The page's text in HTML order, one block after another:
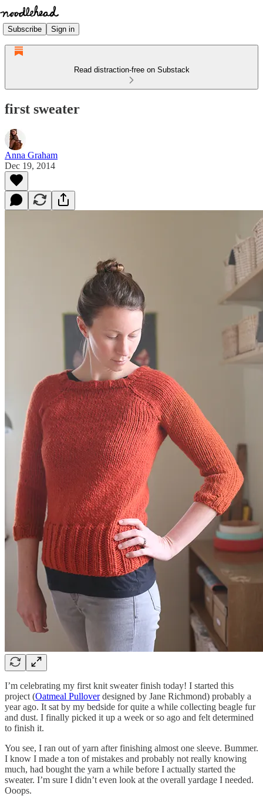
Subscribe Sign in
Read distraction-free on Substack
first sweater
Anna Graham
Dec 19, 2014
I’m celebrating my first knit sweater finish today! I started this
project (Oatmeal Pulloverdesigned by Jane Richmond) probably a
year ago. It sat by my bedside for quite a while collecting beagle fur
and dust. I finally picked it up a week or so ago and felt determined
to finish it.
You see, I ran out of yarn after finishing almost one sleeve. Bummer.
I know I made a ton of mistakes and probably not really knowing
much, had bought the yarn a while before I actually started the
sweater. I’m sure I didn’t even look at the overall yardage I needed.
Ooops.